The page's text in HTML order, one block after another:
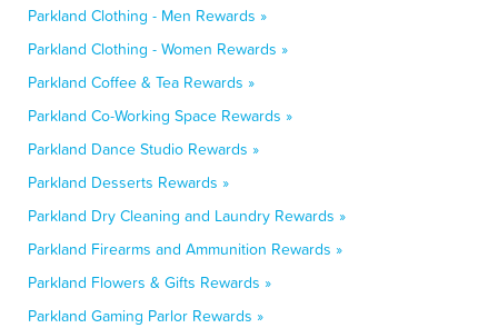
Parkland Clothing - Men Rewards »
Parkland Clothing - Women Rewards »
Parkland Coffee & Tea Rewards »
Parkland Co-Working Space Rewards »
Parkland Dance Studio Rewards »
Parkland Desserts Rewards »
Parkland Dry Cleaning and Laundry Rewards »
Parkland Firearms and Ammunition Rewards »
Parkland Flowers & Gifts Rewards »
Parkland Gaming Parlor Rewards »